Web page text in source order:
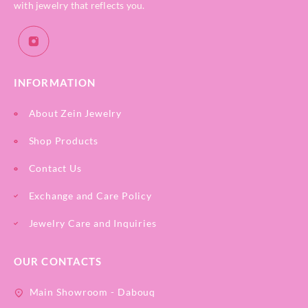
with jewelry that reflects you.
INFORMATION
About Zein Jewelry
Shop Products
Contact Us
Exchange and Care Policy
Jewelry Care and Inquiries
OUR CONTACTS
Main Showroom - Dabouq